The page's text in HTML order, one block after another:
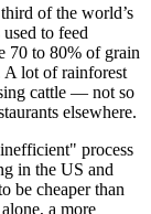
of the world’s
to feed
70 to 80% of grain
A lot of rainforest
cattle — not so
elsewhere.
inefficient
process
in the US and
be cheaper than
a more